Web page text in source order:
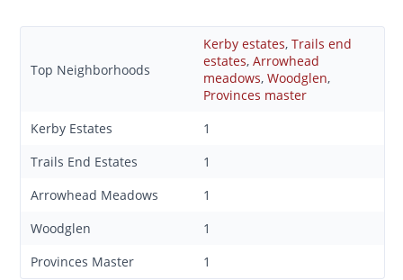
Top Neighborhoods
Kerby estates, Trails end
estates, Arrowhead
meadows, Woodglen,
Provinces master
Kerby Estates
1
Trails End Estates
1
Arrowhead Meadows
1
Woodglen
1
Provinces Master
1